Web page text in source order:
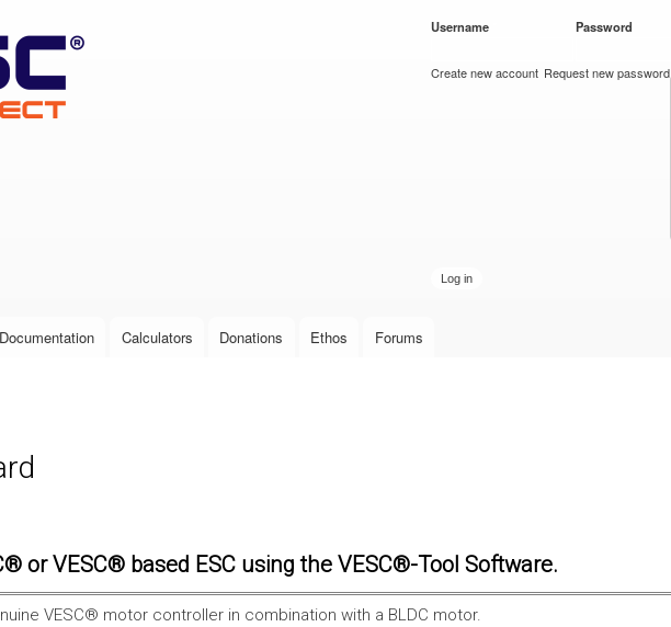
Username Password
Create new account Request new password
Documentation Calculators Donations Ethos Forums
or VESC® based ESC using the VESC®-Tool Software.
VESC® motor controller in combination with a BLDC motor.